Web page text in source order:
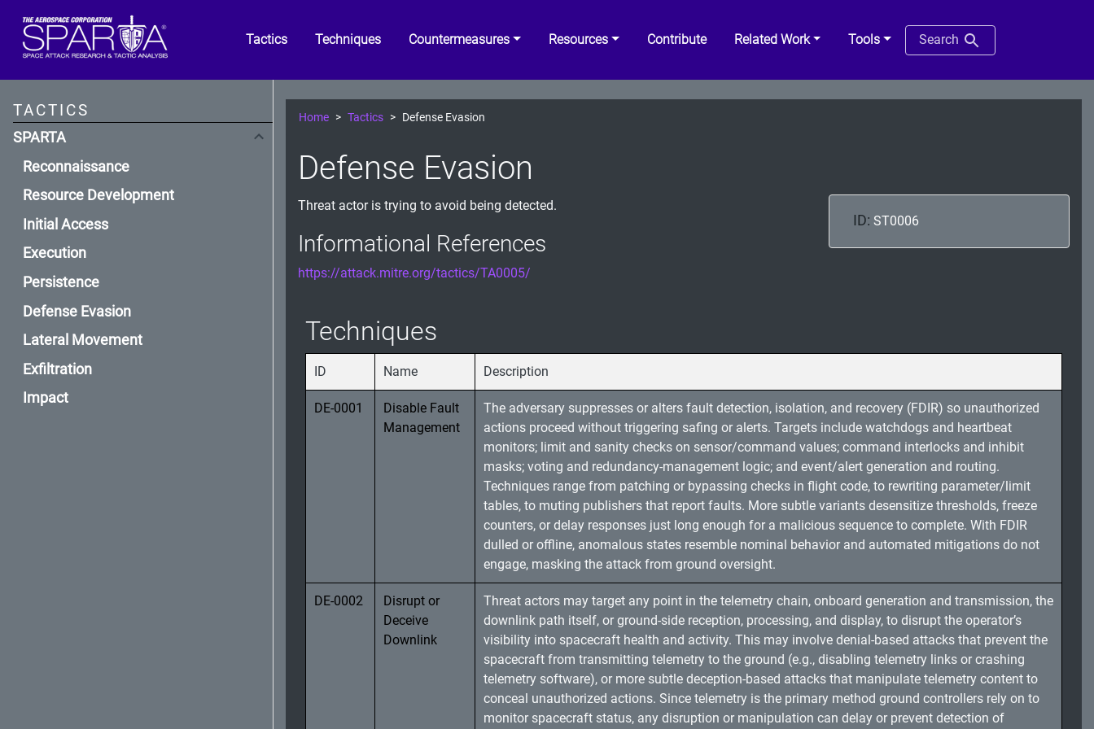
Tactics Techniques Countermeasures Resources Contribute Related Work Tools Search
TACTICS
SPARTA
Reconnaissance
Resource Development
Initial Access
Execution
Persistence
Defense Evasion
Lateral Movement
Exfiltration
Impact
Home Tactics Defense Evasion
Defense Evasion
Threat actor is trying to avoid being detected.
Informational References
https://attack.mitre.org/tactics/TA0005/
ID: ST0006
Techniques
ID Name Description
DE-0001
Disable Fault
Management
The adversary suppresses or alters fault detection, isolation, and recovery (FDIR) so unauthorized
actions proceed without triggering safing or alerts. Targets include watchdogs and heartbeat
monitors; limit and sanity checks on sensor/command values; command interlocks and inhibit
masks; voting and redundancy-management logic; and event/alert generation and routing.
Techniques range from patching or bypassing checks in flight code, to rewriting parameter/limit
tables, to muting publishers that report faults. More subtle variants desensitize thresholds, freeze
counters, or delay responses just long enough for a malicious sequence to complete. With FDIR
dulled or offline, anomalous states resemble nominal behavior and automated mitigations do not
engage, masking the attack from ground oversight.
DE-0002
Disrupt or
Deceive
Downlink
Threat actors may target any point in the telemetry chain, onboard generation and transmission, the
downlink path itself, or ground-side reception, processing, and display, to disrupt the operator’s
visibility into spacecraft health and activity. This may involve denial-based attacks that prevent the
spacecraft from transmitting telemetry to the ground (e.g., disabling telemetry links or crashing
telemetry software), or more subtle deception-based attacks that manipulate telemetry content to
conceal unauthorized actions. Since telemetry is the primary method ground controllers rely on to
monitor spacecraft status, any disruption or manipulation can delay or prevent detection of